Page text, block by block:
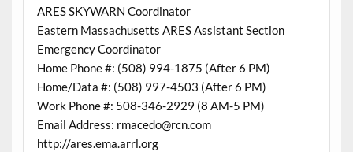
ARES SKYWARN Coordinator
Eastern Massachusetts ARES Assistant Section
Emergency Coordinator
Home Phone #: (508) 994-1875 (After 6 PM)
Home/Data #: (508) 997-4503 (After 6 PM)
Work Phone #: 508-346-2929 (8 AM-5 PM)
Email Address: rmacedo@rcn.com
http://ares.ema.arrl.org